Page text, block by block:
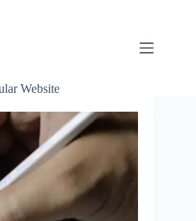
Website